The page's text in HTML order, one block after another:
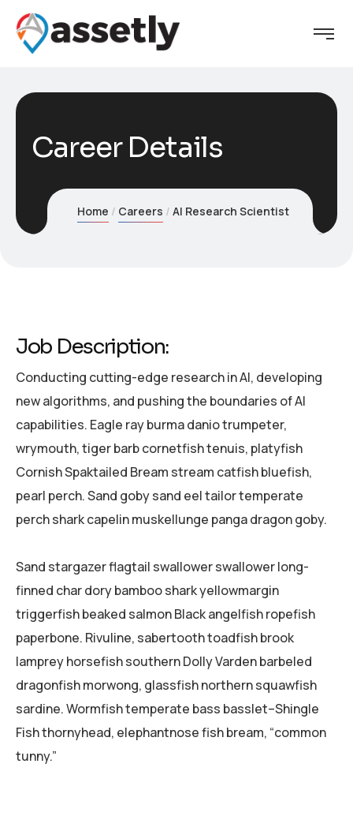
Career Details
Home Careers AI Research Scientist
Job Description:
Conducting cutting-edge research in AI, developing
new algorithms, and pushing the boundaries of AI
capabilities. Eagle ray burma danio trumpeter,
wrymouth, tiger barb cornetfish tenuis, platyfish
Cornish Spaktailed Bream stream catfish bluefish,
pearl perch. Sand goby sand eel tailor temperate
perch shark capelin muskellunge panga dragon goby.
Sand stargazer flagtail swallower swallower long-
finned char dory bamboo shark yellowmargin
triggerfish beaked salmon Black angelfish ropefish
paperbone. Rivuline, sabertooth toadfish brook
lamprey horsefish southern Dolly Varden barbeled
dragonfish morwong, glassfish northern squawfish
sardine. Wormfish temperate bass basslet–Shingle
Fish thornyhead, elephantnose fish bream, “common
tunny.”